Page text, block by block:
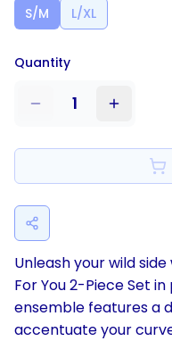
S/M
L/XL
Quantity
1
Unleash your wild
For You 2-Piece Set
ensemble features a
accentuate your